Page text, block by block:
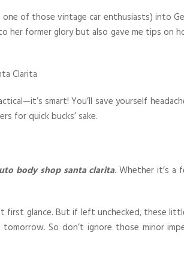
of those vintage car enthusiasts) into
former glory but also gave me tips on
smart! You’ll save yourself
for quick bucks’ sake.
body shop santa clarita. Whether it’s a
first glance. But if left unchecked, these
So don’t ignore those minor